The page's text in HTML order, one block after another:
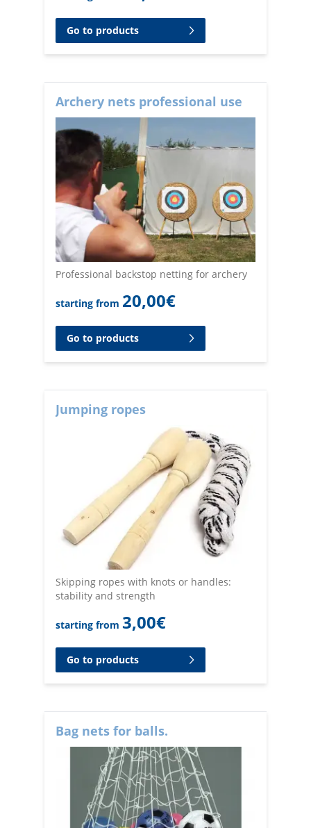
Go to products
Archery nets professional use
Professional backstop netting for archery
starting from 20,00€
Go to products
Jumping ropes
Skipping ropes with knots or handles:
stability and strength
starting from 3,00€
Go to products
Bag nets for balls.